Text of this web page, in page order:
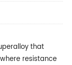
that
resistance